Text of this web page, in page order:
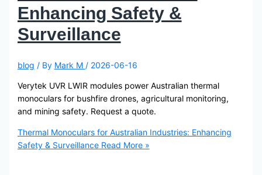
Enhancing Safety &
Surveillance
blog / By Mark M / 2026-06-16
Verytek UVR LWIR modules power Australian thermal
monoculars for bushfire drones, agricultural monitoring,
and mining safety. Request a quote.
Thermal Monoculars for Australian Industries: Enhancing
Safety & SurveillanceRead More »